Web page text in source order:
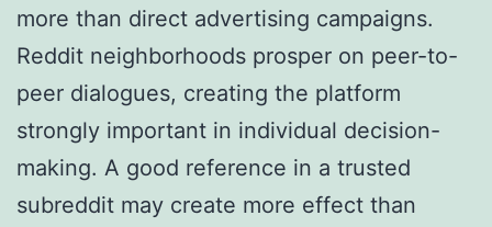
more than direct advertising campaigns.
Reddit neighborhoods prosper on peer-to-
peer dialogues, creating the platform
strongly important in individual decision-
making. A good reference in a trusted
subreddit may create more effect than